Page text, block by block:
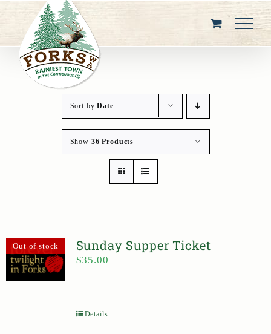
content
Sort byDate
Show 36 Products
Out of stock Sunday Supper Ticket
$35.00
Details